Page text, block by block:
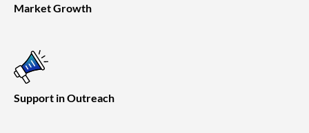
Market Growth
Support in Outreach